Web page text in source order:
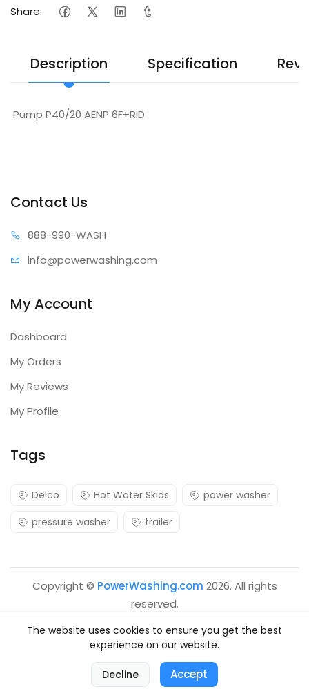
0
Share:
Description Specification
Pump P40/20 AENP 6F+RID
Contact Us
888-990-WASH
info@powerwashing.com
My Account
Dashboard
My Orders
My Reviews
My Profile
Tags
Delco Hot Water Skids
power washer
pressure washer
trailer
Copyright © PowerWashing.com 2026. All rights
reserved.
The website uses cookies to ensure you get the best
experience on our website.
Decline Accept